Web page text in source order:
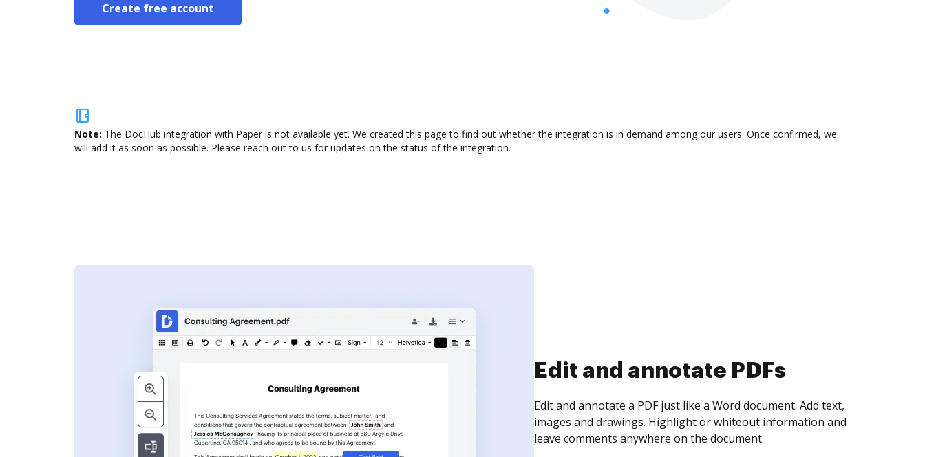
Create free account
Note: The DocHub integration with Paper is not available yet. We created this page to find out whether the integration is in demand among our users. Once confirmed, we
will add it as soon as possible. Please reach out to us for updates on the status of the integration.
Sign and collect eSignatures
Sign a document yourself and invite as many people as you
need to get it signed. Set any order and get notified every
time your document is completed.